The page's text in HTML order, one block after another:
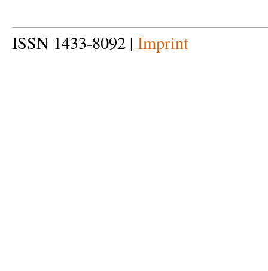
ISSN 1433-8092 | Imprint